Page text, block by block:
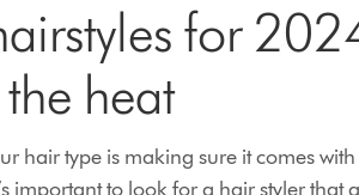
for
heat
hair type is making sure it comes
important to look for a hair styler that